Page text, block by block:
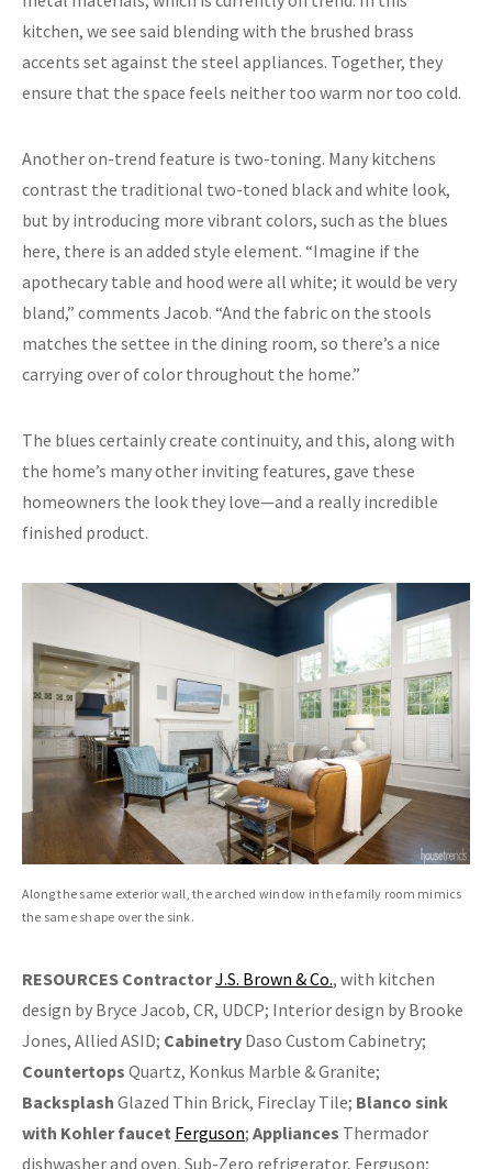
kitchen, we see said blending with the brushed brass
accents set against the steel appliances. Together, they
ensure that the space feels neither too warm nor too cold.
Another on-trend feature is two-toning. Many kitchens
contrast the traditional two-toned black and white look,
but by introducing more vibrant colors, such as the blues
here, there is an added style element. “Imagine if the
apothecary table and hood were all white; it would be very
bland,” comments Jacob. “And the fabric on the stools
matches the settee in the dining room, so there’s a nice
carrying over of color throughout the home.”
The blues certainly create continuity, and this, along with
the home’s many other inviting features, gave these
homeowners the look they love—and a really incredible
finished product.
Along the same exterior wall, the arched window in the family room mimics
the same shape over the sink.
RESOURCES ContractorJ.S. Brown & Co., with kitchen
design by Bryce Jacob, CR, UDCP; Interior design by Brooke
Jones, Allied ASID; Cabinetry Daso Custom Cabinetry;
Countertops Quartz, Konkus Marble & Granite;
Backsplash Glazed Thin Brick, Fireclay Tile; Blanco sink
with Kohler faucet Ferguson; Appliances Thermador
dishwasher and oven, Sub-Zero refrigerator, Ferguson;